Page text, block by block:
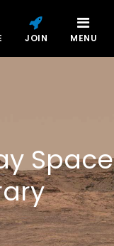
JOIN MENU
Space